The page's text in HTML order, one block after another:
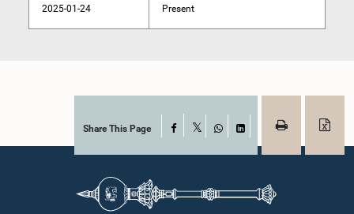
2025-01-24 Present
Share This Page Facebook
WhatsAppLinkedIn